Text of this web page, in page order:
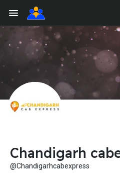
Chandigarh
@Chandigarhcabexpress